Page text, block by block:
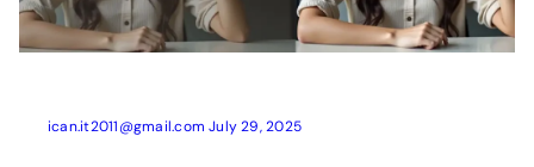
Chatgpt Image Cinematic Prompts
ican.it2011@gmail.com July 29, 2025